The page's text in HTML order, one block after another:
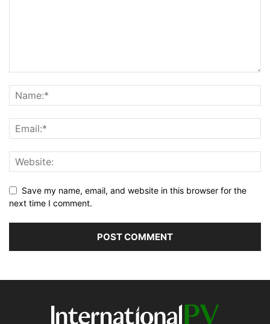
Save my name, email, and website in this browser for the
next time I comment.